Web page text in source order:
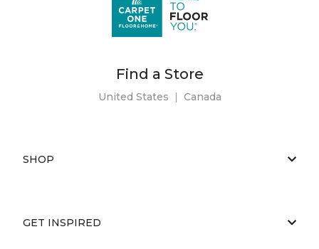
Find a Store
United States | Canada
SHOP
GET INSPIRED